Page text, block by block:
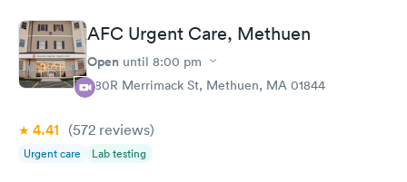
AFC Urgent Care, Methuen
Open until 8:00 pm
380R Merrimack St, Methuen, MA 01844
4.41 (572 reviews)
Urgent care Lab testing